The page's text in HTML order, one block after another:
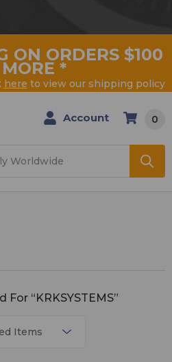
ON ORDERS $100
*
here to view our shipping policy
Account 0
For “KRKSYSTEMS”